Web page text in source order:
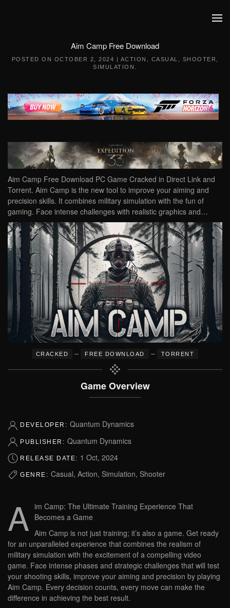
Aim Camp Free Download
POSTED ON OCTOBER 2, 2024 | ACTION CASUAL SHOOTER
SIMULATION
Aim Camp Free Download PC Game Cracked in Direct Link and
Torrent. Aim Camp is the new tool to improve your aiming and
precision skills. It combines military simulation with the fun of
gaming. Face intense challenges with realistic graphics and…
CRACKED – FREE DOWNLOAD – TORRENT
Game Overview
DEVELOPER: Quantum Dynamics
PUBLISHER: Quantum Dynamics
RELEASE DATE: 1 Oct, 2024
GENRE: Casual, Action, Simulation, Shooter
A im Camp: The Ultimate Training Experience That
Becomes a Game
Aim Camp is not just training; it’s also a game. Get ready
for an unparalleled experience that combines the realism of
military simulation with the excitement of a compelling video
game. Face intense phases and strategic challenges that will test
your shooting skills, improve your aiming and precision by playing
Aim Camp. Every decision counts, every move can make the
difference in achieving the best result.